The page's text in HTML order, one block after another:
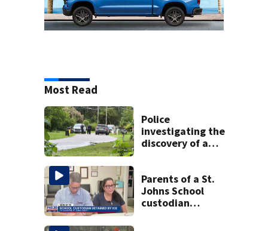
Most Read
Police
investigating the
discovery of a
neighborhood
Parents of a St.
Johns School
custodian